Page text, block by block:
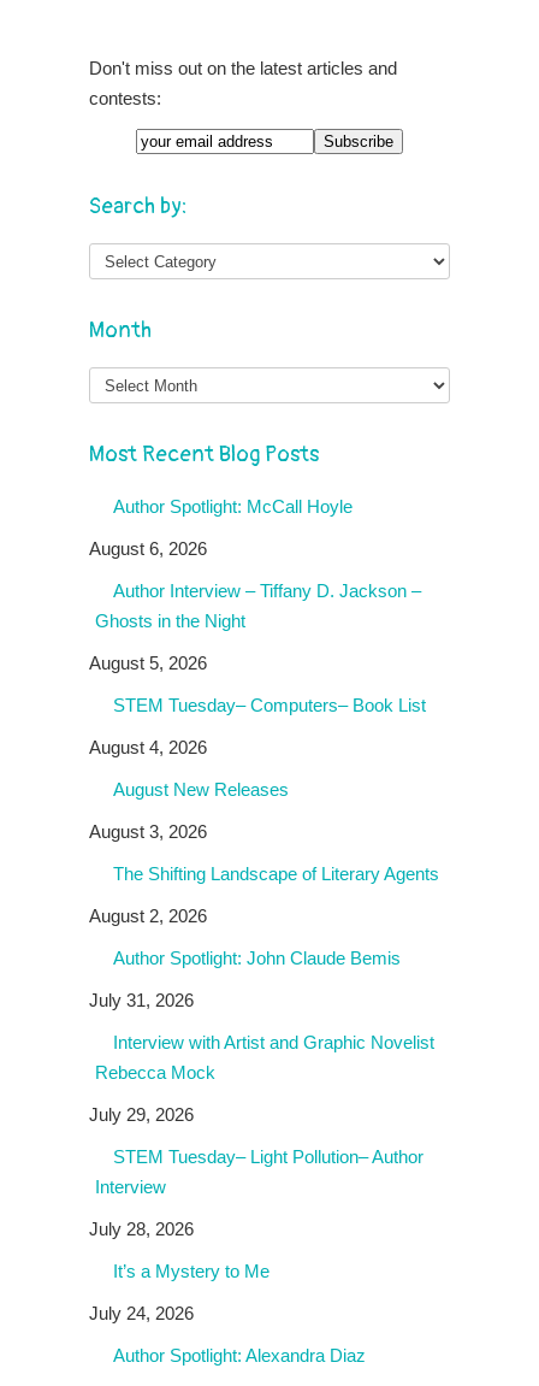
Don't miss out on the latest articles and
contests:
Search by:
Month
Month
Most Recent Blog Posts
Author Spotlight: McCall Hoyle
August 6, 2026
Author Interview – Tiffany D. Jackson –
Ghosts in the Night
August 5, 2026
STEM Tuesday– Computers– Book List
August 4, 2026
August New Releases
August 3, 2026
The Shifting Landscape of Literary Agents
August 2, 2026
Author Spotlight: John Claude Bemis
July 31, 2026
Interview with Artist and Graphic Novelist
Rebecca Mock
July 29, 2026
STEM Tuesday– Light Pollution– Author
Interview
July 28, 2026
It’s a Mystery to Me
July 24, 2026
Author Spotlight: Alexandra Diaz